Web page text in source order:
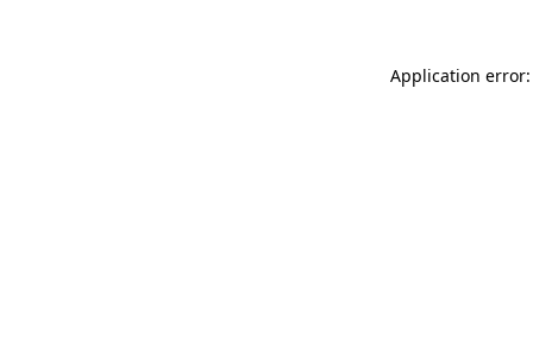
Application